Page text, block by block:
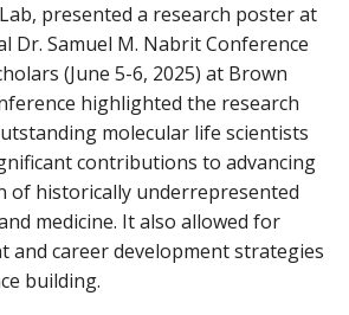
presented a research poster at
Dr. Samuel M. Nabrit Conference
(June 5-6, 2025) at Brown
highlighted the research
molecular life scientists
contributions to advancing
of historically underrepresented
medicine. It also allowed for
and career development strategies
building.